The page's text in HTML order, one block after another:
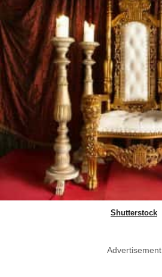
Shutterstock
Advertisement